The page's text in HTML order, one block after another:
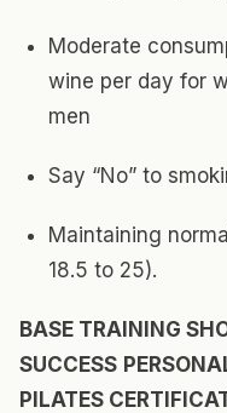
Moderate
wine per day for
men
Say “No” to
Maintaining
18.5 to 25).
BASE TRAINING
SUCCESS
PILATES